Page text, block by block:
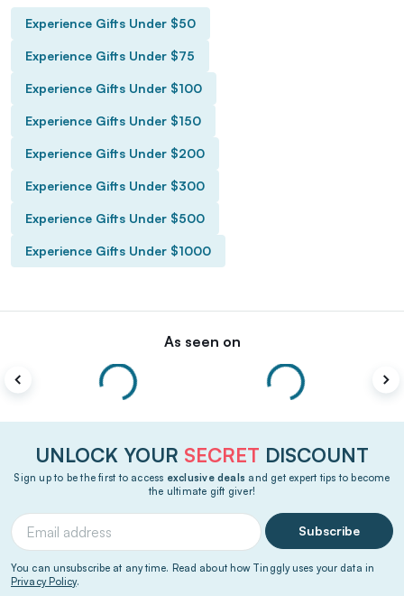
Experience Gifts Under $50
Experience Gifts Under $75
Experience Gifts Under $100
Experience Gifts Under $150
Experience Gifts Under $200
Experience Gifts Under $300
Experience Gifts Under $500
Experience Gifts Under $1000
As seen on
UNLOCK YOUR SECRET DISCOUNT
Sign up to be the first to access exclusive deals and get expert tips to become
the ultimate gift giver!
Subscribe
You can unsubscribe at any time. Read about how Tinggly uses your data in
Privacy Policy.